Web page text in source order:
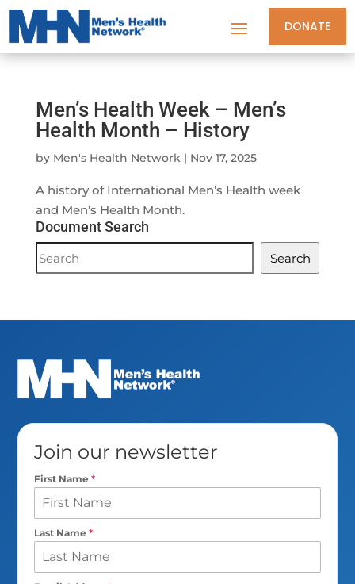
DONATE
Men’s Health Week – Men’s
Health Month – History
by Men's Health Network| Nov 17, 2025
A history of International Men’s Health week
and Men’s Health Month.
Document Search
Document
Search
Search
Join our newsletter
First Name*
Last Name*